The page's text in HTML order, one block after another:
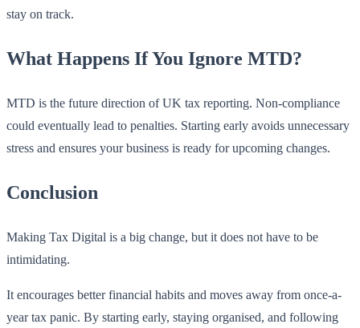
stay on track.
What Happens If You Ignore MTD?
MTD is the future direction of UK tax reporting. Non-compliance
could eventually lead to penalties. Starting early avoids unnecessary
stress and ensures your business is ready for upcoming changes.
Conclusion
Making Tax Digital is a big change, but it does not have to be
intimidating.
It encourages better financial habits and moves away from once-a-
year tax panic. By starting early, staying organised, and following